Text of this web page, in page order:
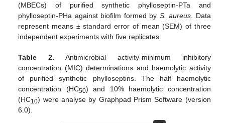
(MBECs) of purified synthetic phylloseptin-PTa and
phylloseptin-PHa against biofilm formed by S. aureus . Data
represent means ± standard error of mean (SEM) of three
independent experiments with five replicates.
Table 2. Antimicrobial activity-minimum inhibitory
concentration (MIC) determinations and haemolytic activity
of purified synthetic phylloseptins. The half haemolytic
concentration (HC50) and 10% haemolytic concentration
(HC10) were analyse by Graphpad Prism Software (version
6.0).